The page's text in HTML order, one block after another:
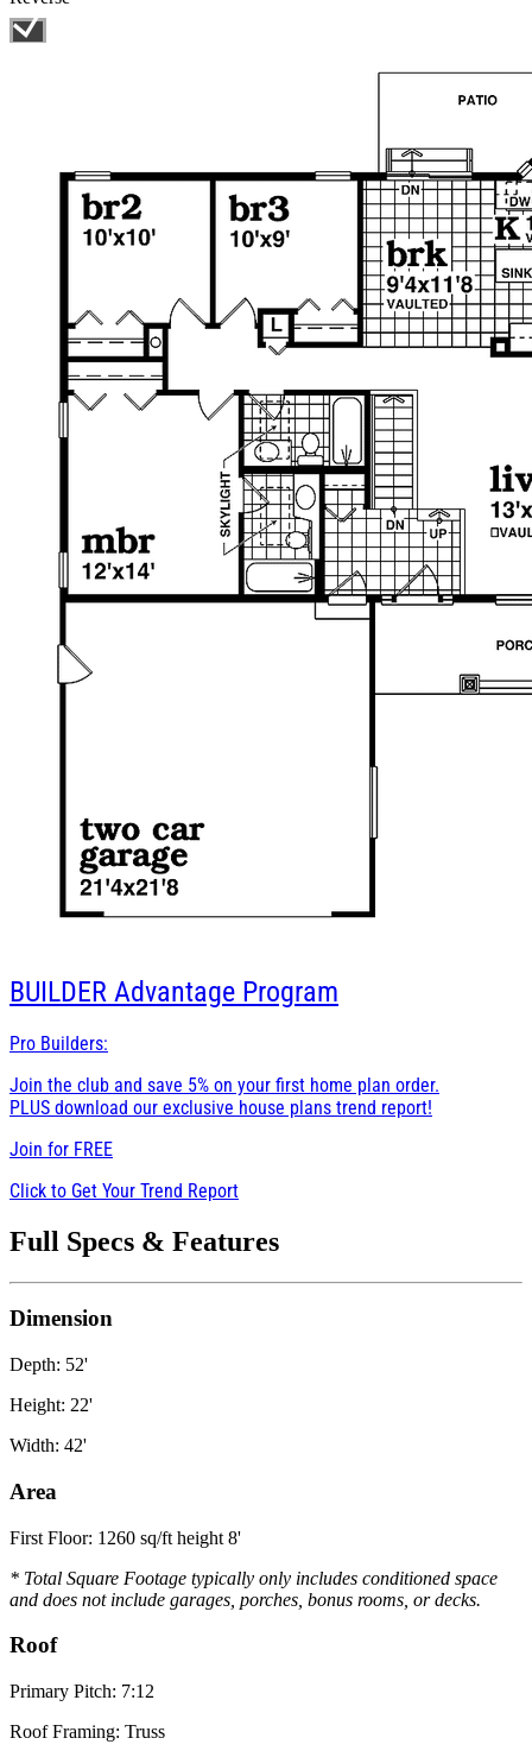
BUILDER Advantage Program
Pro Builders:
Join the club and save 5% on your first home plan order.
PLUS download our exclusive house plans trend report!
Join for FREE
Click to Get Your Trend Report
Full Specs & Features
Dimension
Depth: 52'
Height: 22'
Width: 42'
Area
First Floor: 1260 sq/ft height 8'
* Total Square Footage typically only includes conditioned space
and does not include garages, porches, bonus rooms, or decks.
Roof
Primary Pitch: 7:12
Roof Framing: Truss